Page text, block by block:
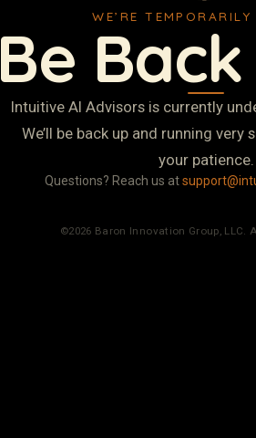
WE’RE TEMPORARILY
Be
Intuitive AI Advisors is currently
We’ll be back up and running
your patience.
Questions? Reach us at
©2026 Baron Innovation Group, LLC.